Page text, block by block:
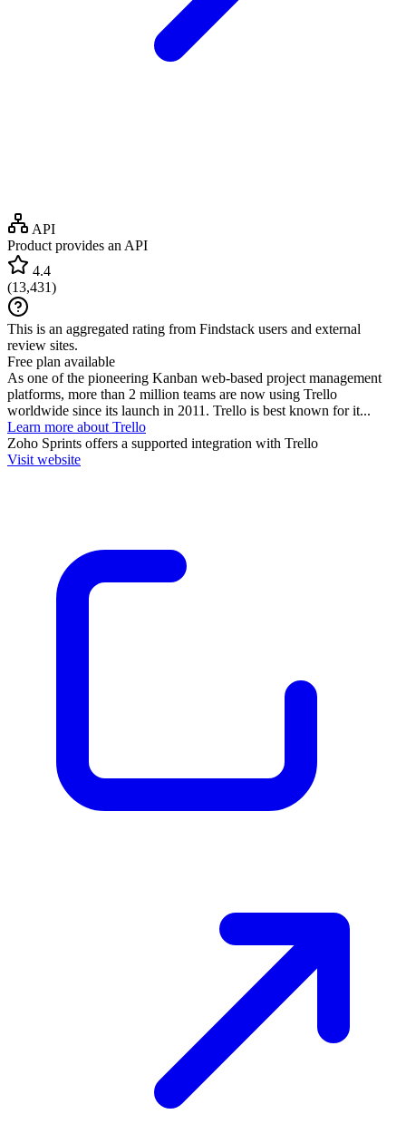
API
Product provides an API
4.4
(13,431)
This is an aggregated rating from Findstack users and external
review sites.
Free plan available
As one of the pioneering Kanban web-based project management
platforms, more than 2 million teams are now using Trello
worldwide since its launch in 2011. Trello is best known for it...
Learn more about Trello
Zoho Sprints offers a supported integration with Trello
Visit website